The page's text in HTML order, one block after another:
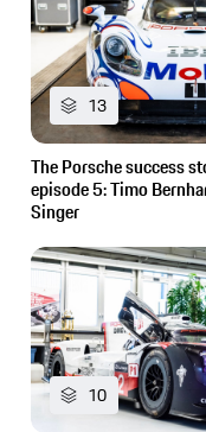
13
The Porsche success
episode 5: Timo
Singer
10